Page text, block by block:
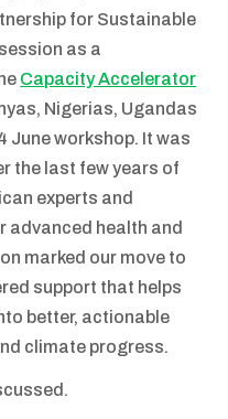
for Sustainable
as a
Capacity Accelerator
Nigerias, Ugandas
June workshop. It was
the last few years of
experts and
advanced health and
marked our move to
support that helps
better, actionable
climate progress.